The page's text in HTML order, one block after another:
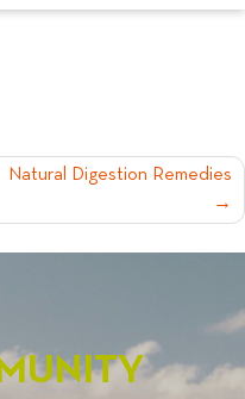
Natural Digestion Remedies